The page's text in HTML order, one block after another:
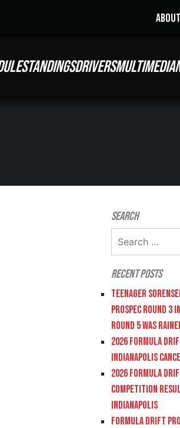
ABOUT
STANDINGSDRIVERSMULTIMEDIA
Search
Recent Posts
Teenager
PROSPEC Round
Round 5 was
2026 FORMULA
INDIANAPOLIS
2026 FORMULA
COMPETITION
INDIANAPOLIS
FORMULA DRIFT